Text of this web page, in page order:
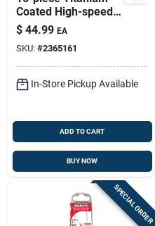
Coated High-speed
Steel Drill Bit Set,
1/16 In. To 3/8 In.
$ 44.99 EA
SKU: #2365161
In-Store Pickup Available
ADD TO CART
BUY NOW
SPECIAL ORDER